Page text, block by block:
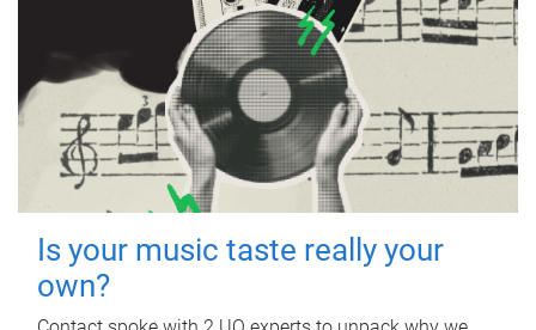
Is your music taste really your
own?